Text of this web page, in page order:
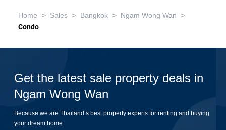
Home > Sales > Bangkok > Ngam Wong Wan >
Condo
Get the latest sale property deals in
Ngam Wong Wan
Because we are Thailand’s best property experts for renting and buying
your dream home